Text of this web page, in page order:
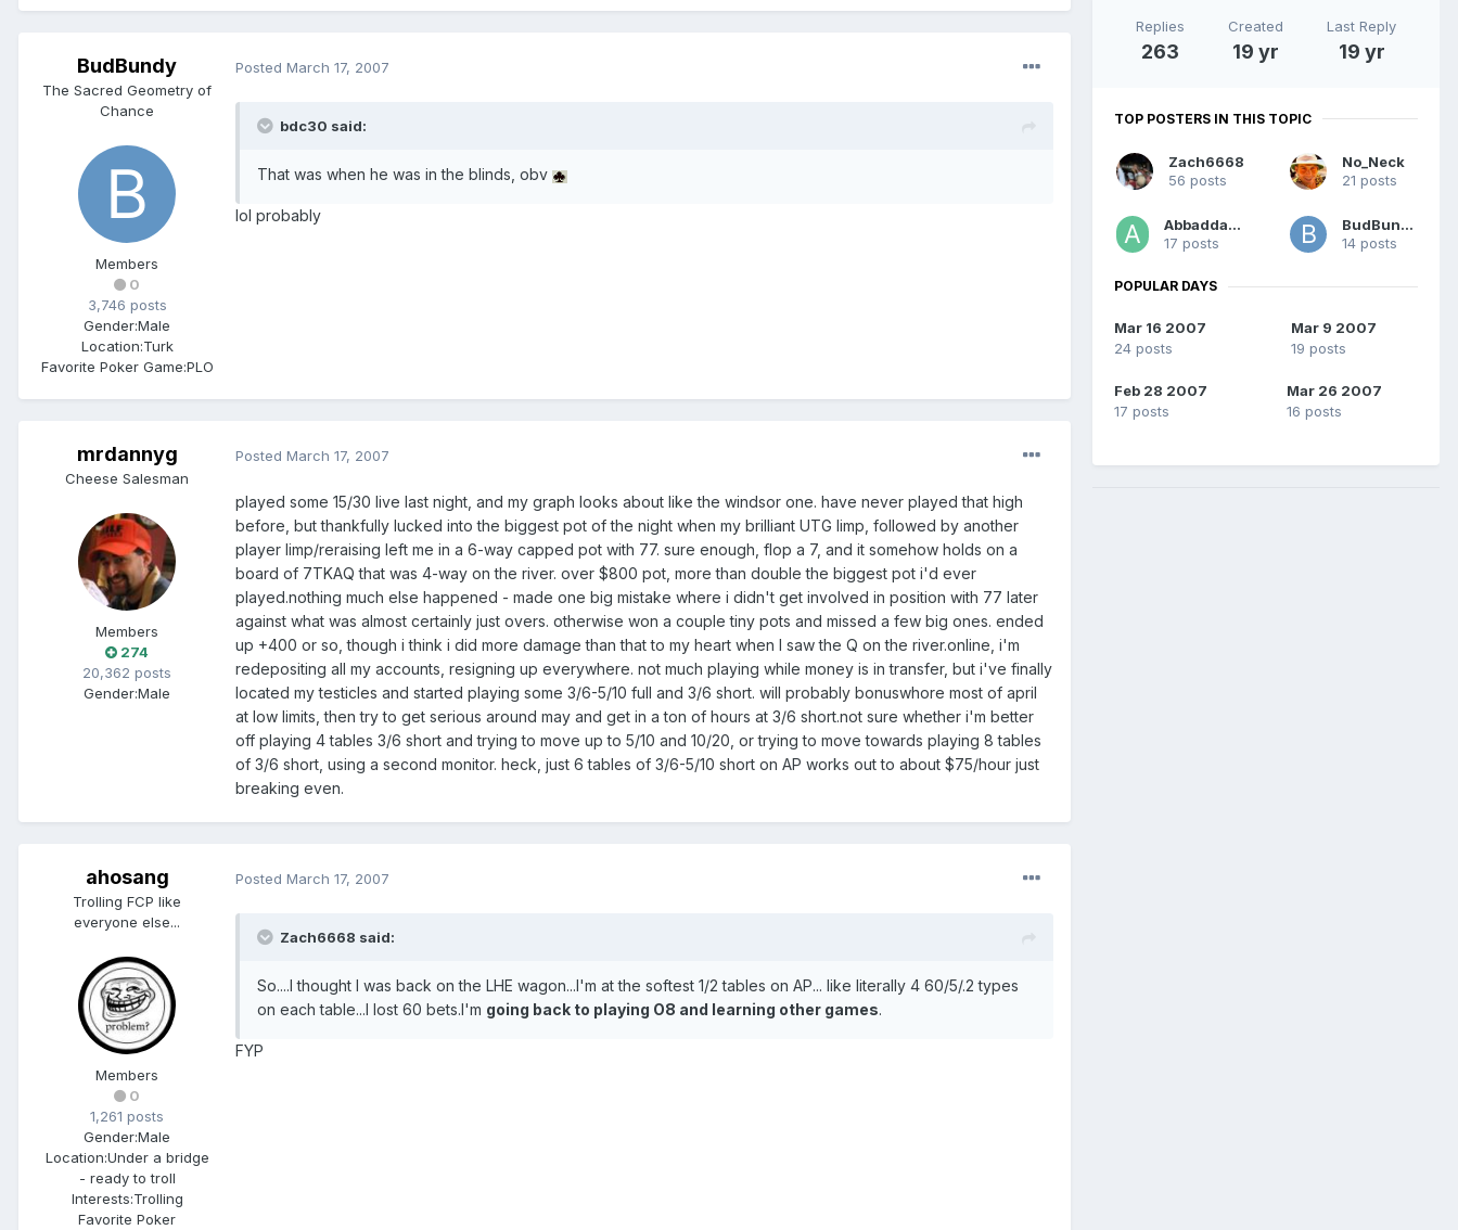
BudBundy
The Sacred Geometry of
Chance
Members
0
3,746 posts
Gender:Male
Location:Turk
Favorite Poker Game:PLO
Posted March 17, 2007
bdc30 said:
That was when he was in the blinds, obv
lol probably
mrdannyg
Cheese Salesman
Members
274
20,362 posts
Gender:Male
Posted March 17, 2007
played some 15/30 live last night, and my graph looks about like the windsor one. have never played that high
before, but thankfully lucked into the biggest pot of the night when my brilliant UTG limp, followed by another
player limp/reraising left me in a 6-way capped pot with 77. sure enough, flop a 7, and it somehow holds on a
board of 7TKAQ that was 4-way on the river. over $800 pot, more than double the biggest pot i'd ever
played.nothing much else happened - made one big mistake where i didn't get involved in position with 77 later
against what was almost certainly just overs. otherwise won a couple tiny pots and missed a few big ones. ended
up +400 or so, though i think i did more damage than that to my heart when I saw the Q on the river.online, i'm
redepositing all my accounts, resigning up everywhere. not much playing while money is in transfer, but i've finally
located my testicles and started playing some 3/6-5/10 full and 3/6 short. will probably bonuswhore most of april
at low limits, then try to get serious around may and get in a ton of hours at 3/6 short.not sure whether i'm better
off playing 4 tables 3/6 short and trying to move up to 5/10 and 10/20, or trying to move towards playing 8 tables
of 3/6 short, using a second monitor. heck, just 6 tables of 3/6-5/10 short on AP works out to about $75/hour just
breaking even.
ahosang
Trolling FCP like
everyone else...
Members
0
1,261 posts
Gender:Male
Location:Under a bridge
- ready to troll
Interests:Trolling
Favorite Poker
Posted March 17, 2007
Zach6668 said:
So....I thought I was back on the LHE wagon...I'm at the softest 1/2 tables on AP... like literally 4 60/5/.2 types
on each table...I lost 60 bets.I'm going back to playing O8 and learning other games.
FYP
Replies
263
Created
19 yr
Last Reply
19 yr
TOP POSTERS IN THIS TOPIC
Zach6668
56 posts
No_Neck
21 posts
Abbaddabba
17 posts
BudBundy
14 posts
POPULAR DAYS
Mar 16 2007
24 posts
Mar 9 2007
19 posts
Feb 28 2007
17 posts
Mar 26 2007
16 posts